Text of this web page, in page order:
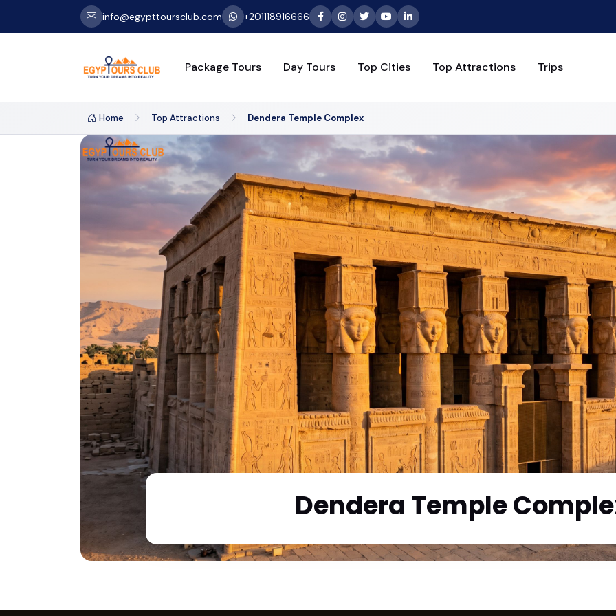
info@egypttoursclub.com +201118916666
Package Tours Day Tours Top Cities Top Attractions Trips
Home Top Attractions Dendera Temple Complex
Dendera Temple